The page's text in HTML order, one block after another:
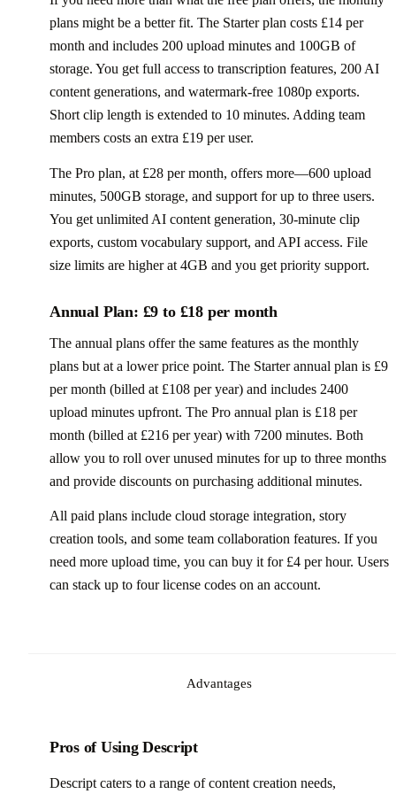
plans might be a better fit. The Starter plan costs £14 per
month and includes 200 upload minutes and 100GB of
storage. You get full access to transcription features, 200 AI
content generations, and watermark-free 1080p exports.
Short clip length is extended to 10 minutes. Adding team
members costs an extra £19 per user.
The Pro plan, at £28 per month, offers more—600 upload
minutes, 500GB storage, and support for up to three users.
You get unlimited AI content generation, 30-minute clip
exports, custom vocabulary support, and API access. File
size limits are higher at 4GB and you get priority support.
Annual Plan: £9 to £18 per month
The annual plans offer the same features as the monthly
plans but at a lower price point. The Starter annual plan is £9
per month (billed at £108 per year) and includes 2400
upload minutes upfront. The Pro annual plan is £18 per
month (billed at £216 per year) with 7200 minutes. Both
allow you to roll over unused minutes for up to three months
and provide discounts on purchasing additional minutes.
All paid plans include cloud storage integration, story
creation tools, and some team collaboration features. If you
need more upload time, you can buy it for £4 per hour. Users
can stack up to four license codes on an account.
Advantages
Pros of Using Descript
Descript caters to a range of content creation needs,